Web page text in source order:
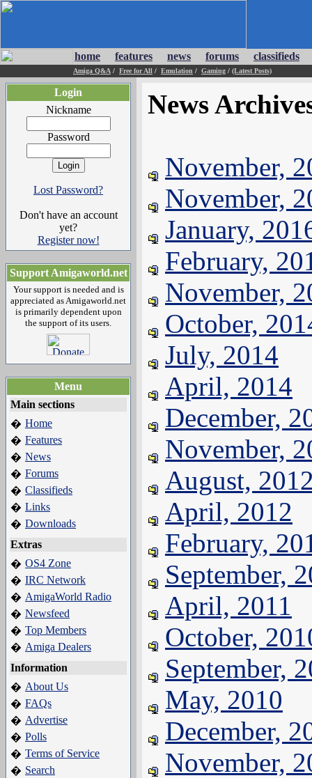
home features news forums classifieds
Amiga Q&A / Free for All / Emulation / Gaming / (Latest Posts)
Login
Nickname
Password
Lost Password?
Don't have an account
yet?
Register now!
Support Amigaworld.net
Your support is needed and is
appreciated as Amigaworld.net
is primarily dependent upon
the support of its users.
Menu
Main sections
� Home
� Features
� News
� Forums
� Classifieds
� Links
� Downloads
Extras
� OS4 Zone
� IRC Network
� AmigaWorld Radio
� Newsfeed
� Top Members
� Amiga Dealers
Information
� About Us
� FAQs
� Advertise
� Polls
� Terms of Service
� Search
News
November,
November,
January,
February,
November,
October,
July, 2014
April, 2014
December,
November,
August,
April, 2012
February,
September,
April, 2011
October,
September,
May, 2010
December,
November,